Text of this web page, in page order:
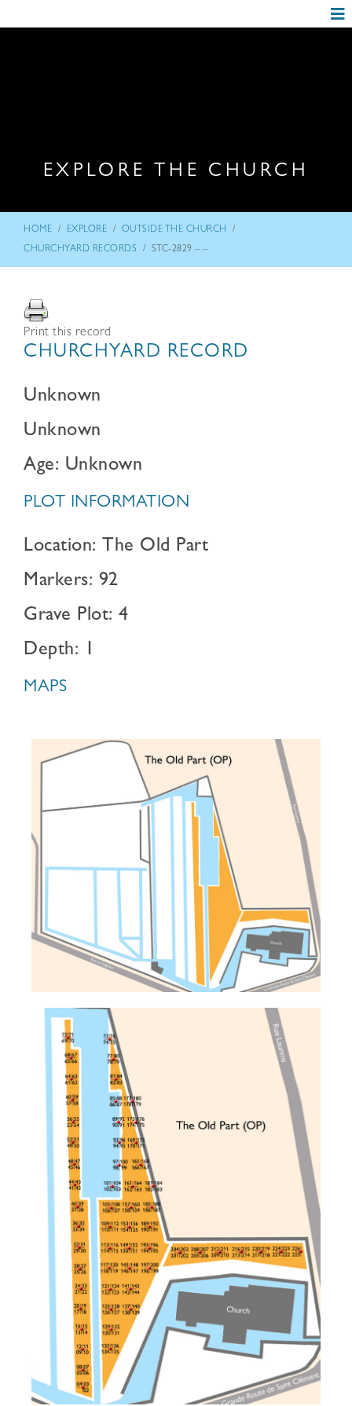
EXPLORE THE CHURCH
HOME / EXPLORE / OUTSIDE THE CHURCH /
CHURCHYARD RECORDS / STC-2829 – –
Print this record
CHURCHYARD RECORD
Unknown
Unknown
Age: Unknown
PLOT INFORMATION
Location: The Old Part
Markers: 92
Grave Plot: 4
Depth: 1
MAPS